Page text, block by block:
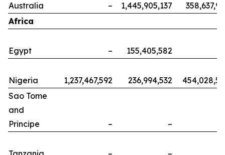
Australia – 1,445,905,137
Africa
Egypt – 155,405,582
Nigeria 1,237,467,592 236,994,532
Sao Tome
and
Principe
– –